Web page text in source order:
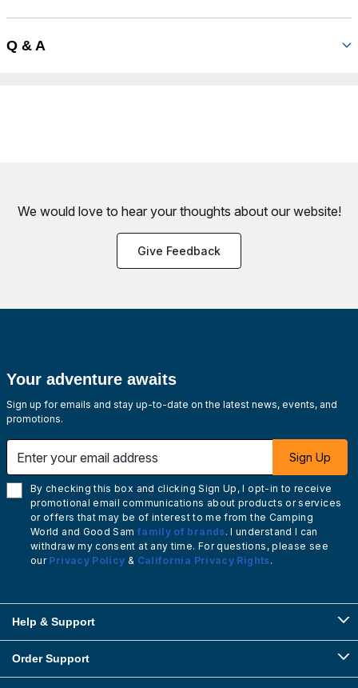
Q & A
We would love to hear your thoughts about our website!
Give Feedback
Your adventure awaits
Sign up for emails and stay up-to-date on the latest news, events, and
promotions.
Sign Up
By checking this box and clicking Sign Up, I opt-in to receive
promotional email communications about products or services
or offers that may be of interest to me from the Camping
World and Good Sam family of brands. I understand I can
withdraw my consent at any time. For questions, please see
our Privacy Policy & California Privacy Rights.
Help & Support
Order Support